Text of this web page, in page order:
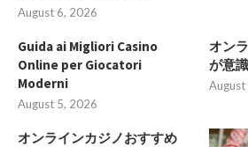
August 6, 2026
Guida ai Migliori Casino
Online per Giocatori
Moderni
August 5, 2026
オン
が意
オンラインカジノおすすめ